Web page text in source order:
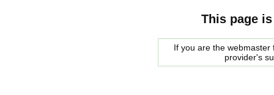
This page
If you are the
provider's